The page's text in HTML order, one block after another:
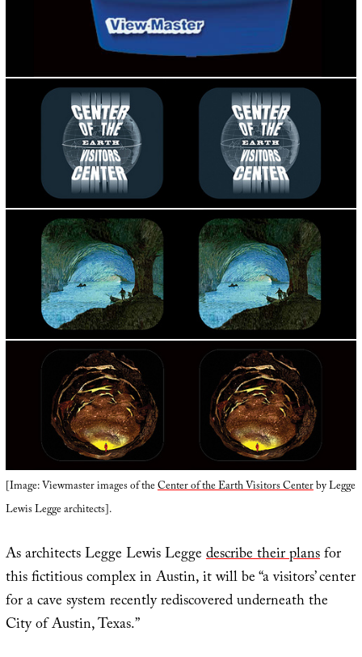
[Image: Viewmaster images of theCenter of the Earth Visitors Centerby Legge
Lewis Legge architects].
As architects Legge Lewis Leggedescribe their plansfor
this fictitious complex in Austin, it will be “a visitors’ center
for a cave system recently rediscovered underneath the
City of Austin, Texas.”